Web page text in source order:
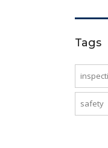
Tags
safety